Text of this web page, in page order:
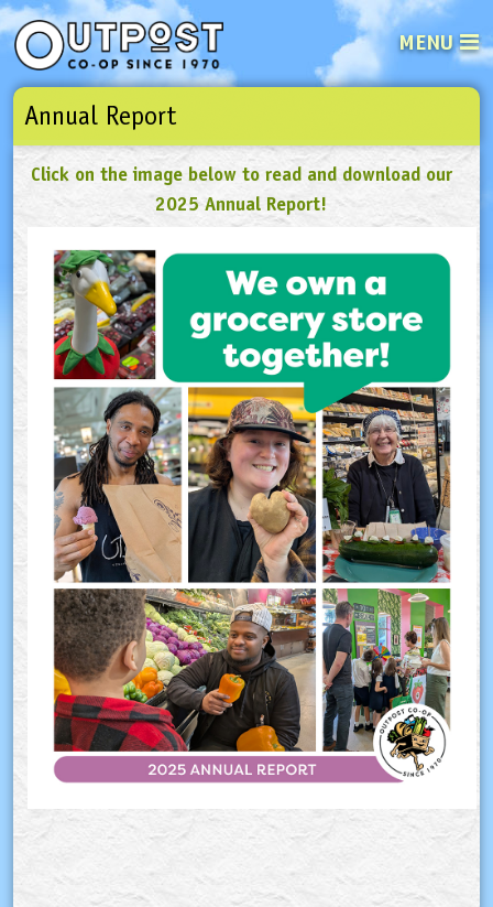
MENU
Email
Not a user yet?Sign up Now| Forget your password?Click here
Annual Report
Click on the image below to read and download our
2025 Annual Report!